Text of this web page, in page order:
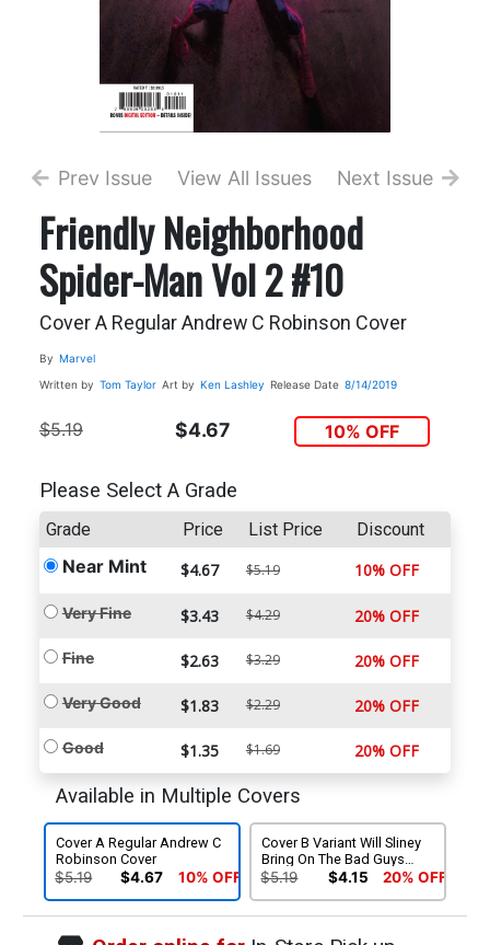
Prev Issue View All Issues Next Issue
Friendly Neighborhood
Spider-Man Vol 2 #10
Cover A Regular Andrew C Robinson Cover
By Marvel
Written by Tom Taylor Art by Ken Lashley Release Date 8/14/2019
$5.19 $4.67 10% OFF
Please Select A Grade
Grade Price List Price Discount
Near Mint $4.67 $5.19 10% OFF
Very Fine $3.43 $4.29 20% OFF
Fine $2.63 $3.29 20% OFF
Very Good $1.83 $2.29 20% OFF
Good $1.35 $1.69 20% OFF
Available in Multiple Covers
Cover A Regular Andrew C
Robinson Cover
$5.19 $4.67 10% OFF
Cover B Variant Will Sliney
Bring On The Bad Guys
Cover
$5.19 $4.15 20% OFF